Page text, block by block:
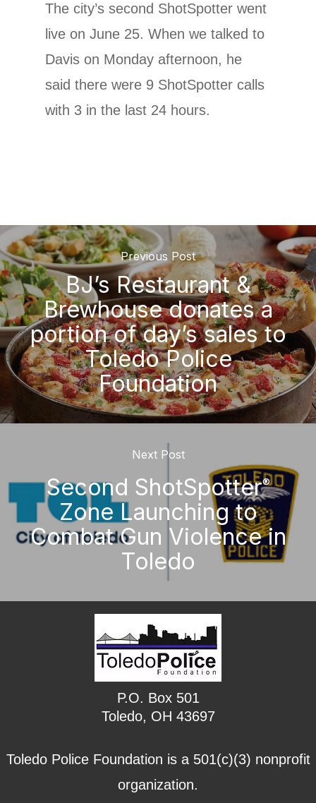
The city’s second ShotSpotter went
live on June 25. When we talked to
Davis on Monday afternoon, he
said there were 9 ShotSpotter calls
with 3 in the last 24 hours.
Previous Post
BJ’s Restaurant &
Brewhouse donates a
portion of day’s sales to
Toledo Police
Foundation
Next Post
Second ShotSpotter®
Zone Launching to
Combat Gun Violence in
Toledo
P.O. Box 501
Toledo, OH 43697
Toledo Police Foundation is a 501(c)(3) nonprofit
organization.